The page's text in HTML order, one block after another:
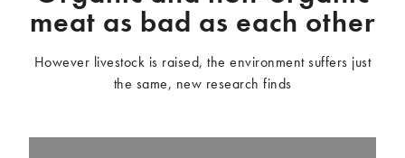
world
of
difference
Cooking and food
Dairy
meat as bad as each other
However livestock is raised, the environment suffers just
the same, new research finds